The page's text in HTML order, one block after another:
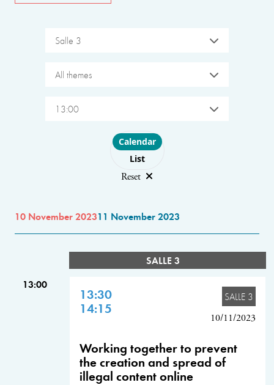
Salle 3
All themes
13:00
Choose layout
Calendar
List
Reset
10 November 202311 November 2023
SALLE 3
13:00
13:30
14:15
SALLE 3
10/11/2023
Working together to prevent
the creation and spread of
illegal content online